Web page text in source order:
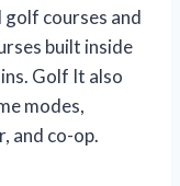
courses and
built inside
Golf It also
modes,
and co-op.